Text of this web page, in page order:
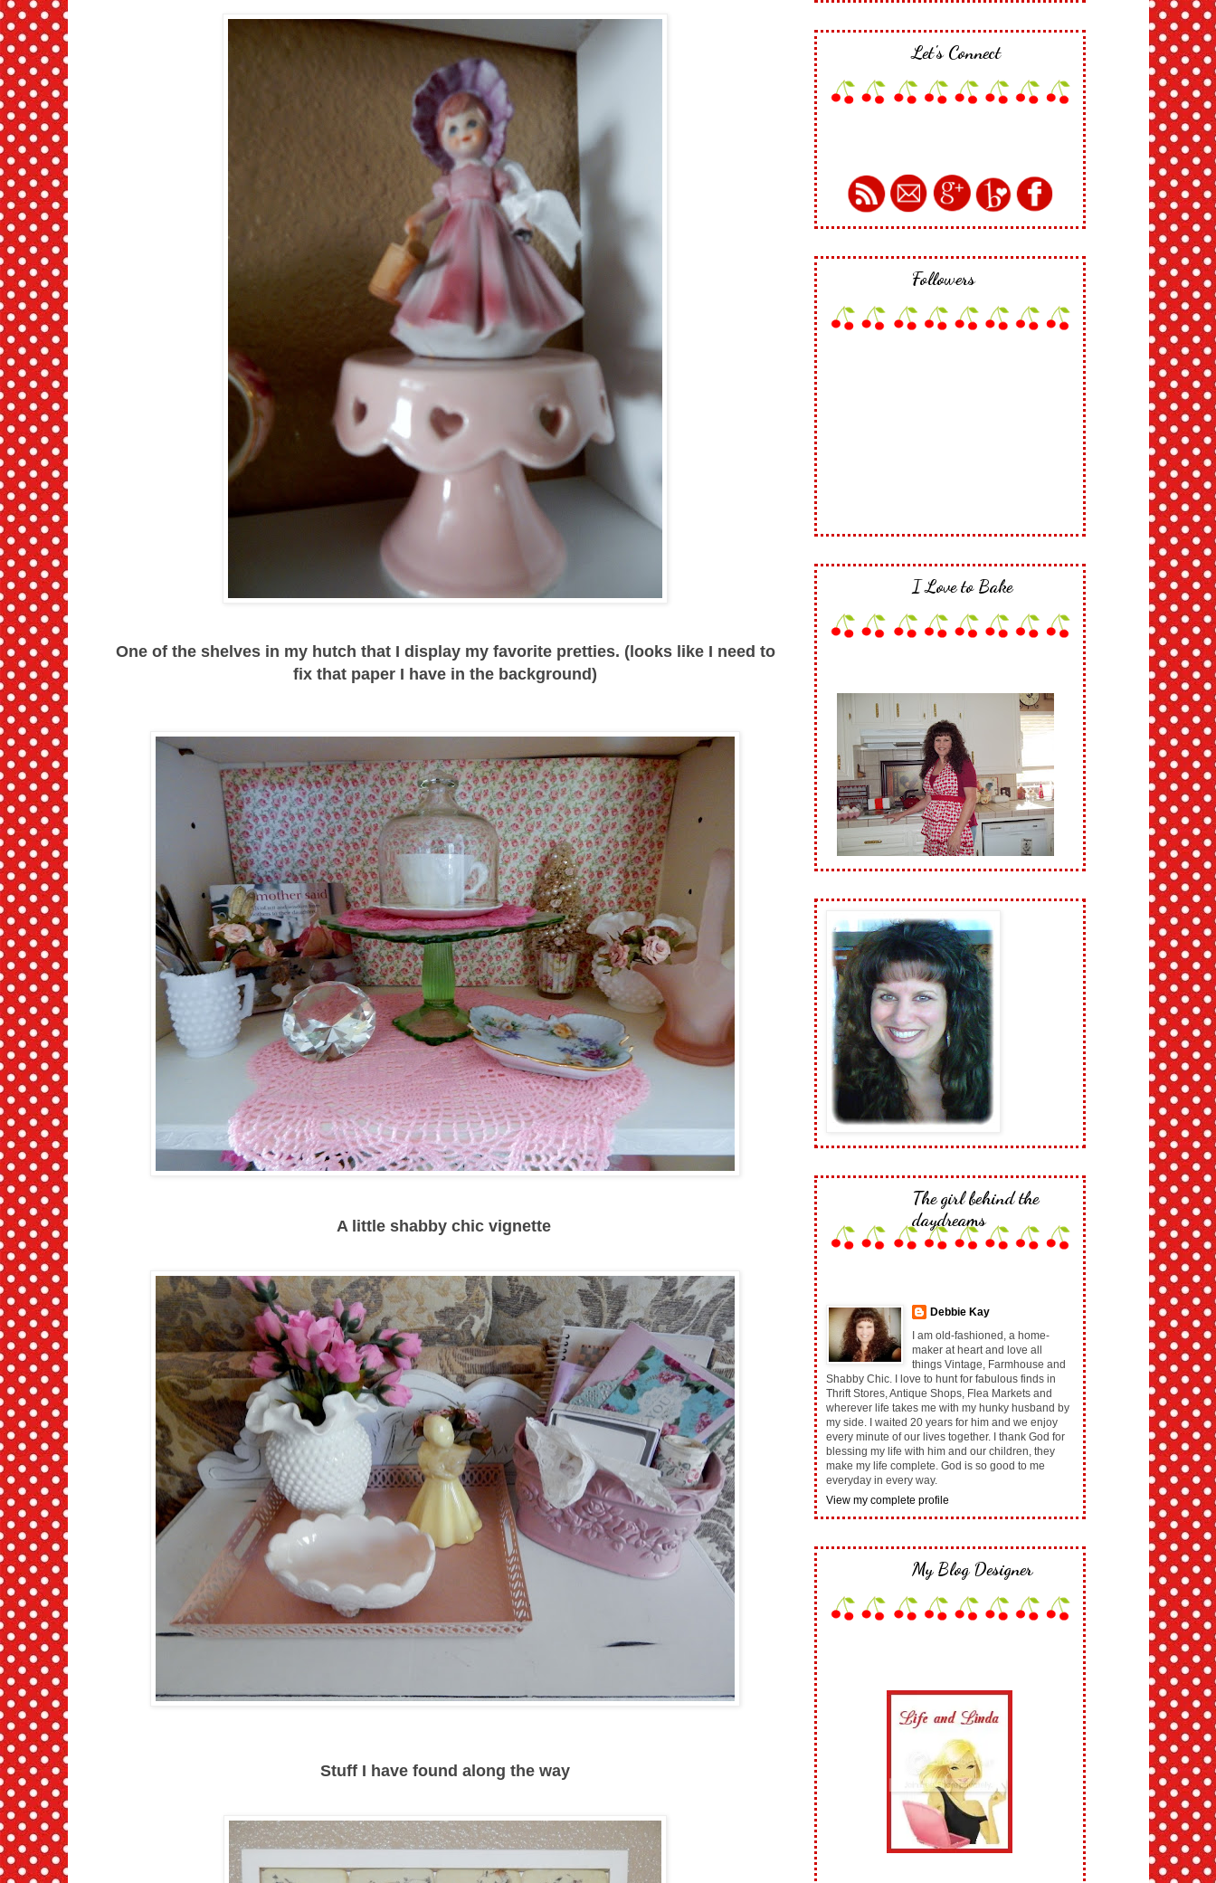
One of the shelves in my hutch that I display my favorite pretties. (looks like I need to
fix that paper I have in the background)
A little shabby chic vignette
Stuff I have found along the way
Let's Connect
Followers
I Love to Bake
The girl behind the
daydreams
Debbie Kay
I am old-fashioned, a home-
maker at heart and love all
things Vintage, Farmhouse and
Shabby Chic. I love to hunt for fabulous finds in
Thrift Stores, Antique Shops, Flea Markets and
wherever life takes me with my hunky husband by
my side. I waited 20 years for him and we enjoy
every minute of our lives together. I thank God for
blessing my life with him and our children, they
make my life complete. God is so good to me
everyday in every way.
View my complete profile
My Blog Designer